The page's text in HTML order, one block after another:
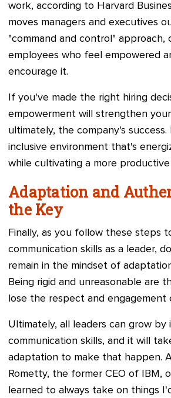
work, according to Harvard
moves managers and executives
"command and control" approach,
employees who feel empowered
encourage it.
If you've made the right hiring
empowerment will strengthen
ultimately, the company's
inclusive environment that's
while cultivating a more
Adaptation and
the Key
Finally, as you follow these steps
communication skills as a leader,
remain in the mindset of
Being rigid and unreasonable are
lose the respect and engagement
Ultimately, all leaders can grow by
communication skills, and it will
adaptation to make that happen.
Rometty, the former CEO of IBM,
learned to always take on things